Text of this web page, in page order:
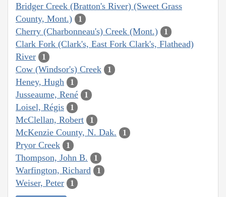
Bridger Creek (Bratton's River) (Sweet Grass
County, Mont.)
1
Cherry (Charbonneau's) Creek (Mont.) 1
Clark Fork (Clark's, East Fork Clark's, Flathead)
River
1
Cow (Windsor's) Creek 1
Heney, Hugh 1
Jusseaume, René 1
Loisel, Régis 1
McClellan, Robert 1
McKenzie County, N. Dak. 1
Pryor Creek 1
Thompson, John B. 1
Warfington, Richard 1
Weiser, Peter 1